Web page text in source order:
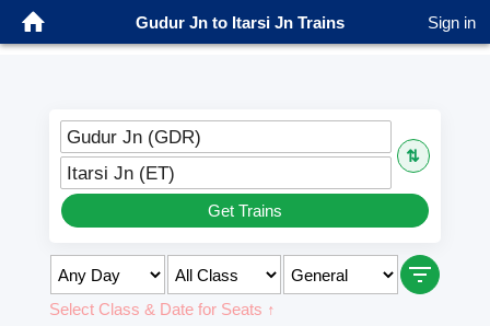
Gudur Jn to Itarsi Jn Trains Sign in
Gudur Jn (GDR)
⇅
Itarsi Jn (ET)
Get Trains
Select Class & Date for Seats ↑